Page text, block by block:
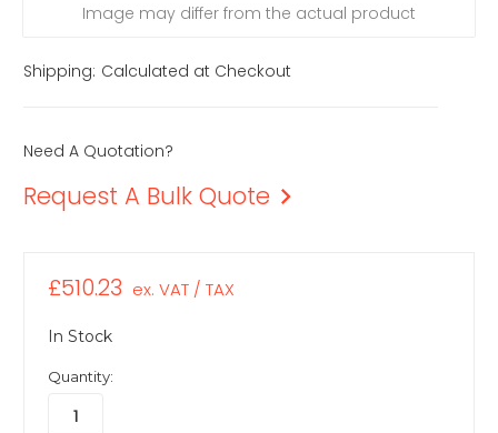
Image may differ from the actual product
Shipping: Calculated at Checkout
Need A Quotation?
Request A Bulk Quote
£510.23 ex. VAT / TAX
In Stock
Quantity: